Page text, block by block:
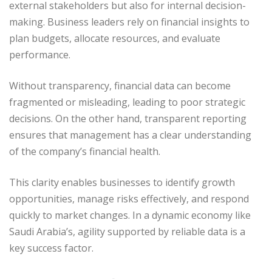
external stakeholders but also for internal decision-
making. Business leaders rely on financial insights to
plan budgets, allocate resources, and evaluate
performance.
Without transparency, financial data can become
fragmented or misleading, leading to poor strategic
decisions. On the other hand, transparent reporting
ensures that management has a clear understanding
of the company’s financial health.
This clarity enables businesses to identify growth
opportunities, manage risks effectively, and respond
quickly to market changes. In a dynamic economy like
Saudi Arabia’s, agility supported by reliable data is a
key success factor.